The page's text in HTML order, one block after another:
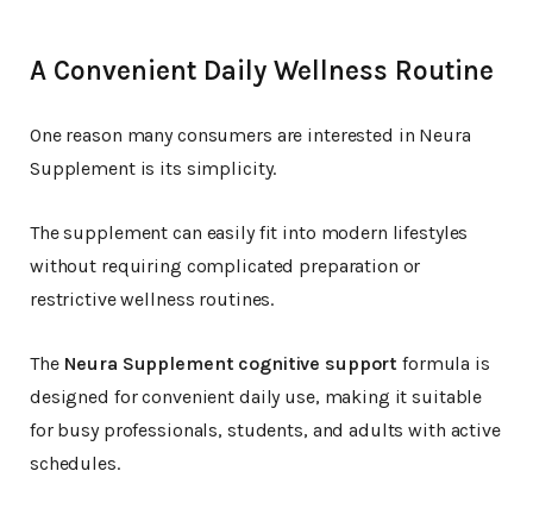
A Convenient Daily Wellness Routine
One reason many consumers are interested in Neura
Supplement is its simplicity.
The supplement can easily fit into modern lifestyles
without requiring complicated preparation or
restrictive wellness routines.
The Neura Supplement cognitive support formula is
designed for convenient daily use, making it suitable
for busy professionals, students, and adults with active
schedules.